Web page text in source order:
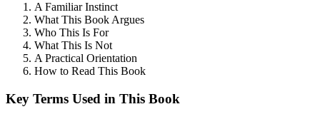
A Familiar Instinct
What This Book Argues
Who This Is For
What This Is Not
A Practical Orientation
How to Read This Book
Key Terms Used in This Book